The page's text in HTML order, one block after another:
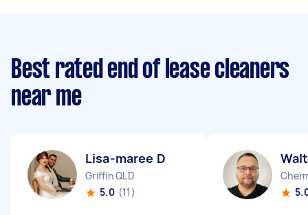
Best rated end of lease cleaners
near me
Lisa-maree D
Griffin QLD
5.0 (11)